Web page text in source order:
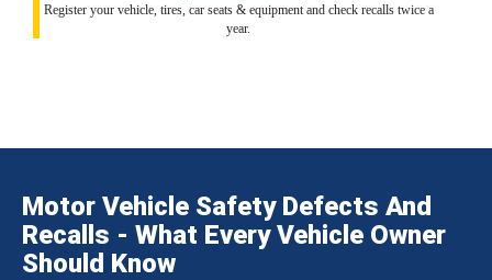
Register your vehicle, tires, car seats & equipment and check recalls twice a
year.
Motor Vehicle Safety Defects And
Recalls - What Every Vehicle Owner
Should Know